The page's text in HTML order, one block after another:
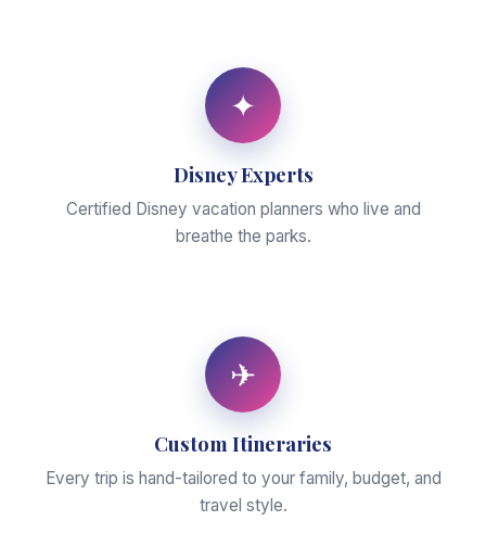
✦
Disney Experts
Certified Disney vacation planners who live and
breathe the parks.
✈
Custom Itineraries
Every trip is hand-tailored to your family, budget, and
travel style.